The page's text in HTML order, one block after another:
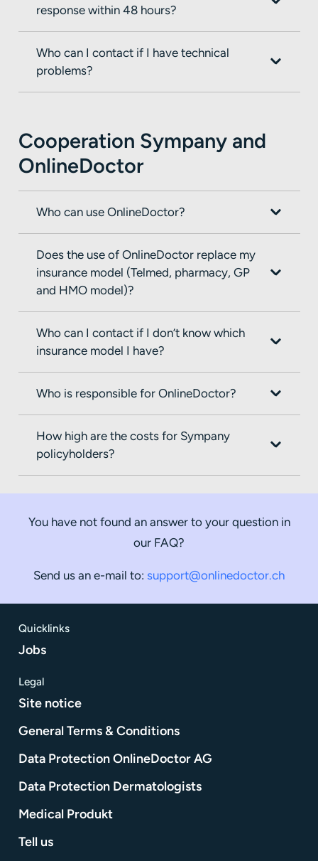
response within 48 hours?
Who can I contact if I have technical
problems?
Cooperation Sympany and
OnlineDoctor
Who can use OnlineDoctor?
Does the use of OnlineDoctor replace my
insurance model (Telmed, pharmacy, GP
and HMO model)?
Who can I contact if I don’t know which
insurance model I have?
Who is responsible for OnlineDoctor?
How high are the costs for Sympany
policyholders?
You have not found an answer to your question in
our FAQ?
Send us an e-mail to: support@onlinedoctor.ch
Quicklinks
Jobs
Legal
Site notice
General Terms & Conditions
Data Protection OnlineDoctor AG
Data Protection Dermatologists
Medical Produkt
Tell us